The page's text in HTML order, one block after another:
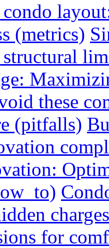
(metrics)
structural
these
(pitfalls)
for